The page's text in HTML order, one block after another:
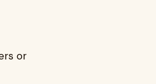
or